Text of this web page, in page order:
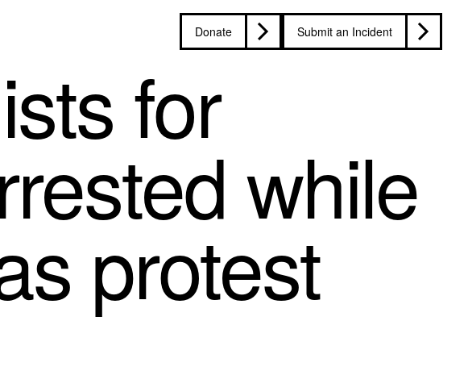
Donate Submit an Incident
for
while
protest